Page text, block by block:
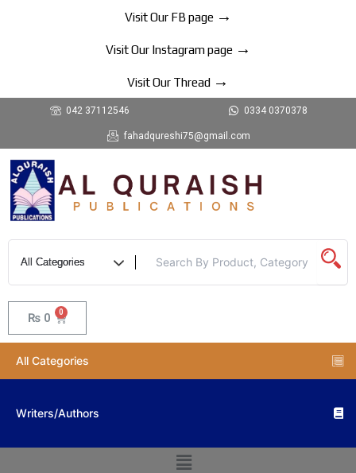
Visit Our FB page →
Visit Our Instagram page →
Visit Our Thread →
042 37112546 0334 0370378
fahadqureshi75@gmail.com
₨ 0 0 Cart
All Categories
Writers/Authors
Menu